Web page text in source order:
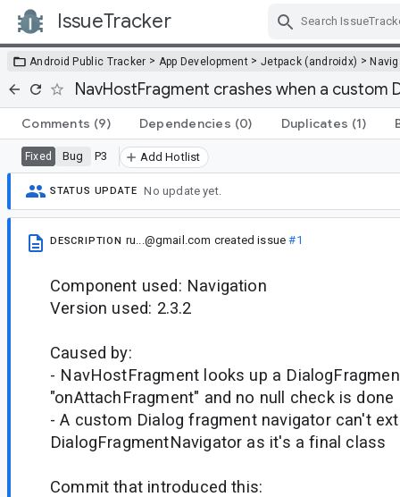
IssueTracker
Android Public Tracker > App Development > Jetpack (androidx) >
NavHostFragment crashes when a custom
Comments (9) Dependencies (0) Duplicates (1)
Fixed Bug P3 Add Hotlist
STATUS UPDATE No update yet.
DESCRIPTION ru...@gmail.com created issue#1
Component used: Navigation
Version used: 2.3.2
Caused by:
- NavHostFragment looks up a
"onAttachFragment" and no null check is done
- A custom Dialog fragment navigator can't
DialogFragmentNavigator as it's a final class
Commit that introduced this: